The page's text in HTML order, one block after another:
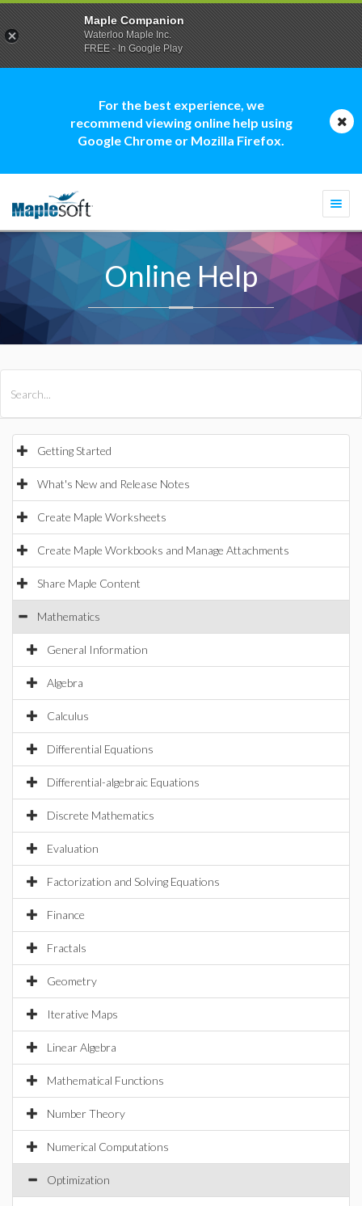
For the best experience, we
recommend viewing online help using
Google Chrome or Mozilla Firefox.
Online Help
Getting Started
What's New and Release Notes
Create Maple Worksheets
Create Maple Workbooks and Manage Attachments
Share Maple Content
Mathematics
General Information
Algebra
Calculus
Differential Equations
Differential-algebraic Equations
Discrete Mathematics
Evaluation
Factorization and Solving Equations
Finance
Fractals
Geometry
Iterative Maps
Linear Algebra
Mathematical Functions
Number Theory
Numerical Computations
Optimization
Maple Companion
Waterloo Maple Inc.
FREE - In Google Play